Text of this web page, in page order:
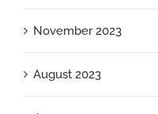
November 2023
August 2023